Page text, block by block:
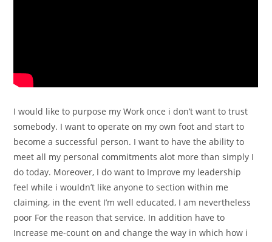
I would like to purpose my Work once i don’t want to trust
somebody. I want to operate on my own foot and start to
become a successful person. I want to have the ability to
meet all my personal commitments alot more than simply I
do today. Moreover, I do want to Improve my leadership
feel while i wouldn’t like anyone to section within me
claiming, in the event I’m well educated, I am nevertheless
poor For the reason that service. In addition have to
Increase me-count on and change the way in which how i